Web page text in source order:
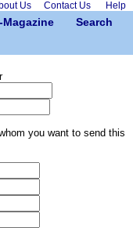
Us Contact Us Help
Magazine
Search
you want to send this